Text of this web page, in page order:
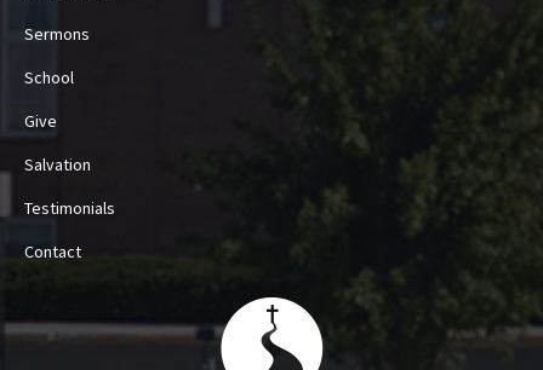
Sermons
School
Give
Salvation
Testimonials
Contact